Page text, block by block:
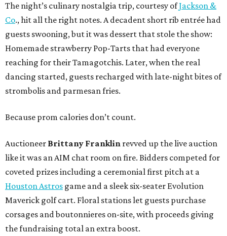
The night’s culinary nostalgia trip, courtesy ofJackson &
Co., hit all the right notes. A decadent short rib entrée had
guests swooning, but it was dessert that stole the show:
Homemade strawberry Pop-Tarts that had everyone
reaching for their Tamagotchis. Later, when the real
dancing started, guests recharged with late-night bites of
strombolis and parmesan fries.
Because prom calories don’t count.
Auctioneer Brittany Franklin revved up the live auction
like it was an AIM chat room on fire. Bidders competed for
coveted prizes including a ceremonial first pitch at a
Houston Astros game and a sleek six-seater Evolution
Maverick golf cart. Floral stations let guests purchase
corsages and boutonnieres on-site, with proceeds giving
the fundraising total an extra boost.